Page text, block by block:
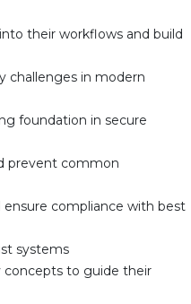
their workflows and build
challenges in modern
foundation in secure
prevent common
ensure compliance with best
systems
concepts to guide their